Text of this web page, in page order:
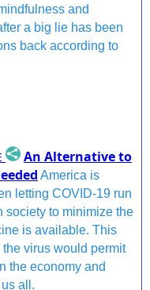
and
a big lie has been
back according to
An Alternative to
America is
letting COVID-19 run
society to minimize the
is available. This
virus would permit
the economy and
all.